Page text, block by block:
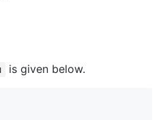
is given below.